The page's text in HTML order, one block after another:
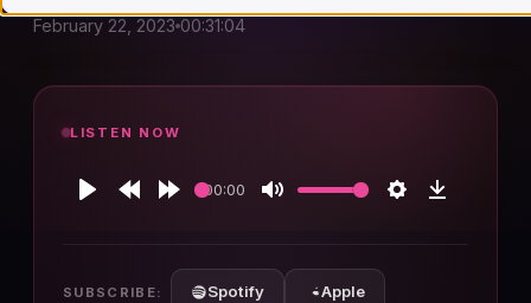
February 22, 2023 00:31:04
LISTEN NOW
00:00
SUBSCRIBE: Spotify Apple